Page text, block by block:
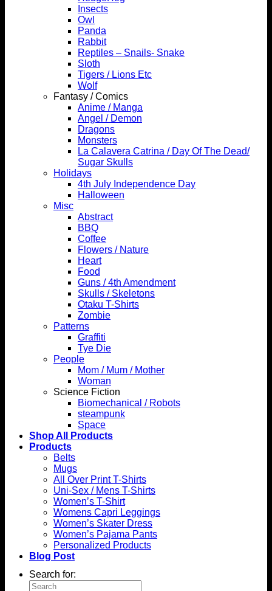
Insects
Owl
Panda
Rabbit
Reptiles – Snails- Snake
Sloth
Tigers / Lions Etc
Wolf
Fantasy / Comics
Anime / Manga
Angel / Demon
Dragons
Monsters
La Calavera Catrina / Day Of The Dead/
Sugar Skulls
Holidays
4th July Independence Day
Halloween
Misc
Abstract
BBQ
Coffee
Flowers / Nature
Heart
Food
Guns / 4th Amendment
Skulls / Skeletons
Otaku T-Shirts
Zombie
Patterns
Graffiti
Tye Die
People
Mom / Mum / Mother
Woman
Science Fiction
Biomechanical / Robots
steampunk
Space
Shop All Products
Products
Belts
Mugs
All Over Print T-Shirts
Uni-Sex / Mens T-Shirts
Women’s T-Shirt
Womens Capri Leggings
Women’s Skater Dress
Women’s Pajama Pants
Personalized Products
Blog Post
Search for: